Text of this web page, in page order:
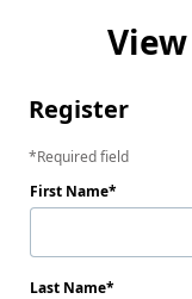
Register
Required field
First Name
Last Name